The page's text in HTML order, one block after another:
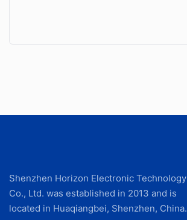
Shenzhen Horizon Electronic Technology
Co., Ltd. was established in 2013 and is
located in Huaqiangbei, Shenzhen, China.